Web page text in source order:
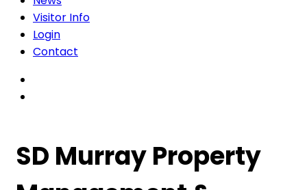
Visitor Info
Login
Contact
SD Murray Property